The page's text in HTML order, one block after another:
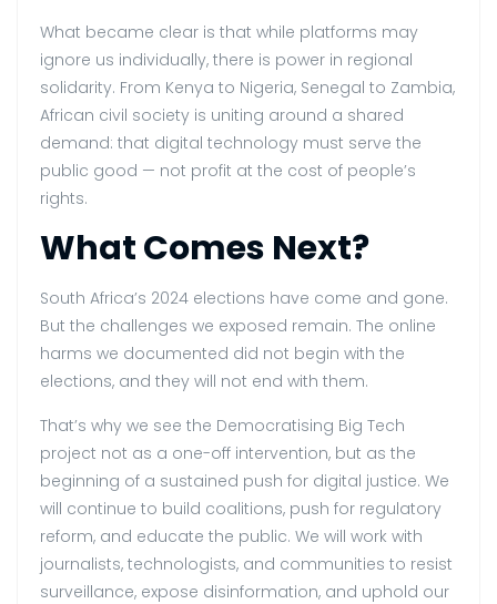
What became clear is that while platforms may
ignore us individually, there is power in regional
solidarity. From Kenya to Nigeria, Senegal to Zambia,
African civil society is uniting around a shared
demand: that digital technology must serve the
public good — not profit at the cost of people’s
rights.
What Comes Next?
South Africa’s 2024 elections have come and gone.
But the challenges we exposed remain. The online
harms we documented did not begin with the
elections, and they will not end with them.
That’s why we see the Democratising Big Tech
project not as a one-off intervention, but as the
beginning of a sustained push for digital justice. We
will continue to build coalitions, push for regulatory
reform, and educate the public. We will work with
journalists, technologists, and communities to resist
surveillance, expose disinformation, and uphold our